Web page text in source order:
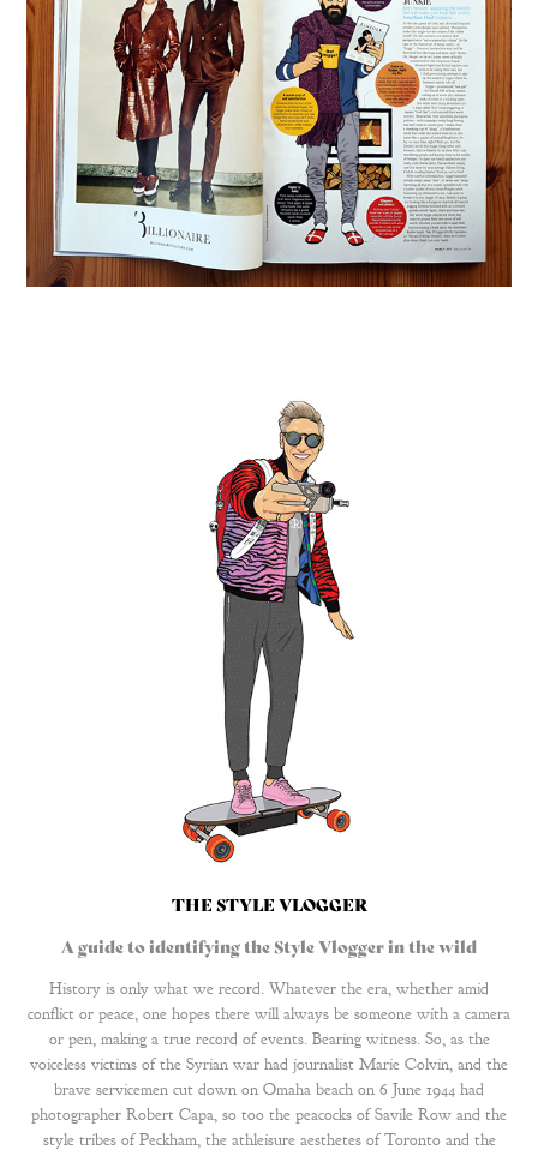
THE STYLE VLOGGER
A guide to identifying the Style Vlogger in the wild
History is only what we record. Whatever the era, whether amid
conflict or peace, one hopes there will always be someone with a camera
or pen, making a true record of events. Bearing witness. So, as the
voiceless victims of the Syrian war had journalist Marie Colvin, and the
brave servicemen cut down on Omaha beach on 6 June 1944 had
photographer Robert Capa, so too the peacocks of Savile Row and the
style tribes of Peckham, the athleisure aesthetes of Toronto and the